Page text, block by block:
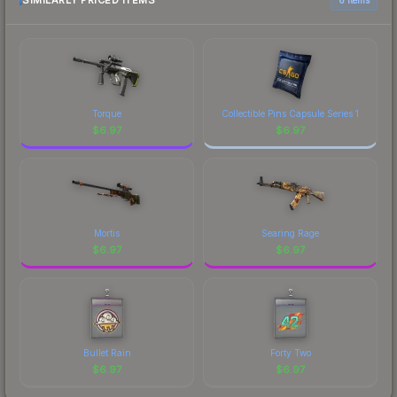
Torque
$6.97
Collectible Pins Capsule Series 1
$6.97
Mortis
$6.97
Searing Rage
$6.97
Bullet Rain
$6.97
Forty Two
$6.97